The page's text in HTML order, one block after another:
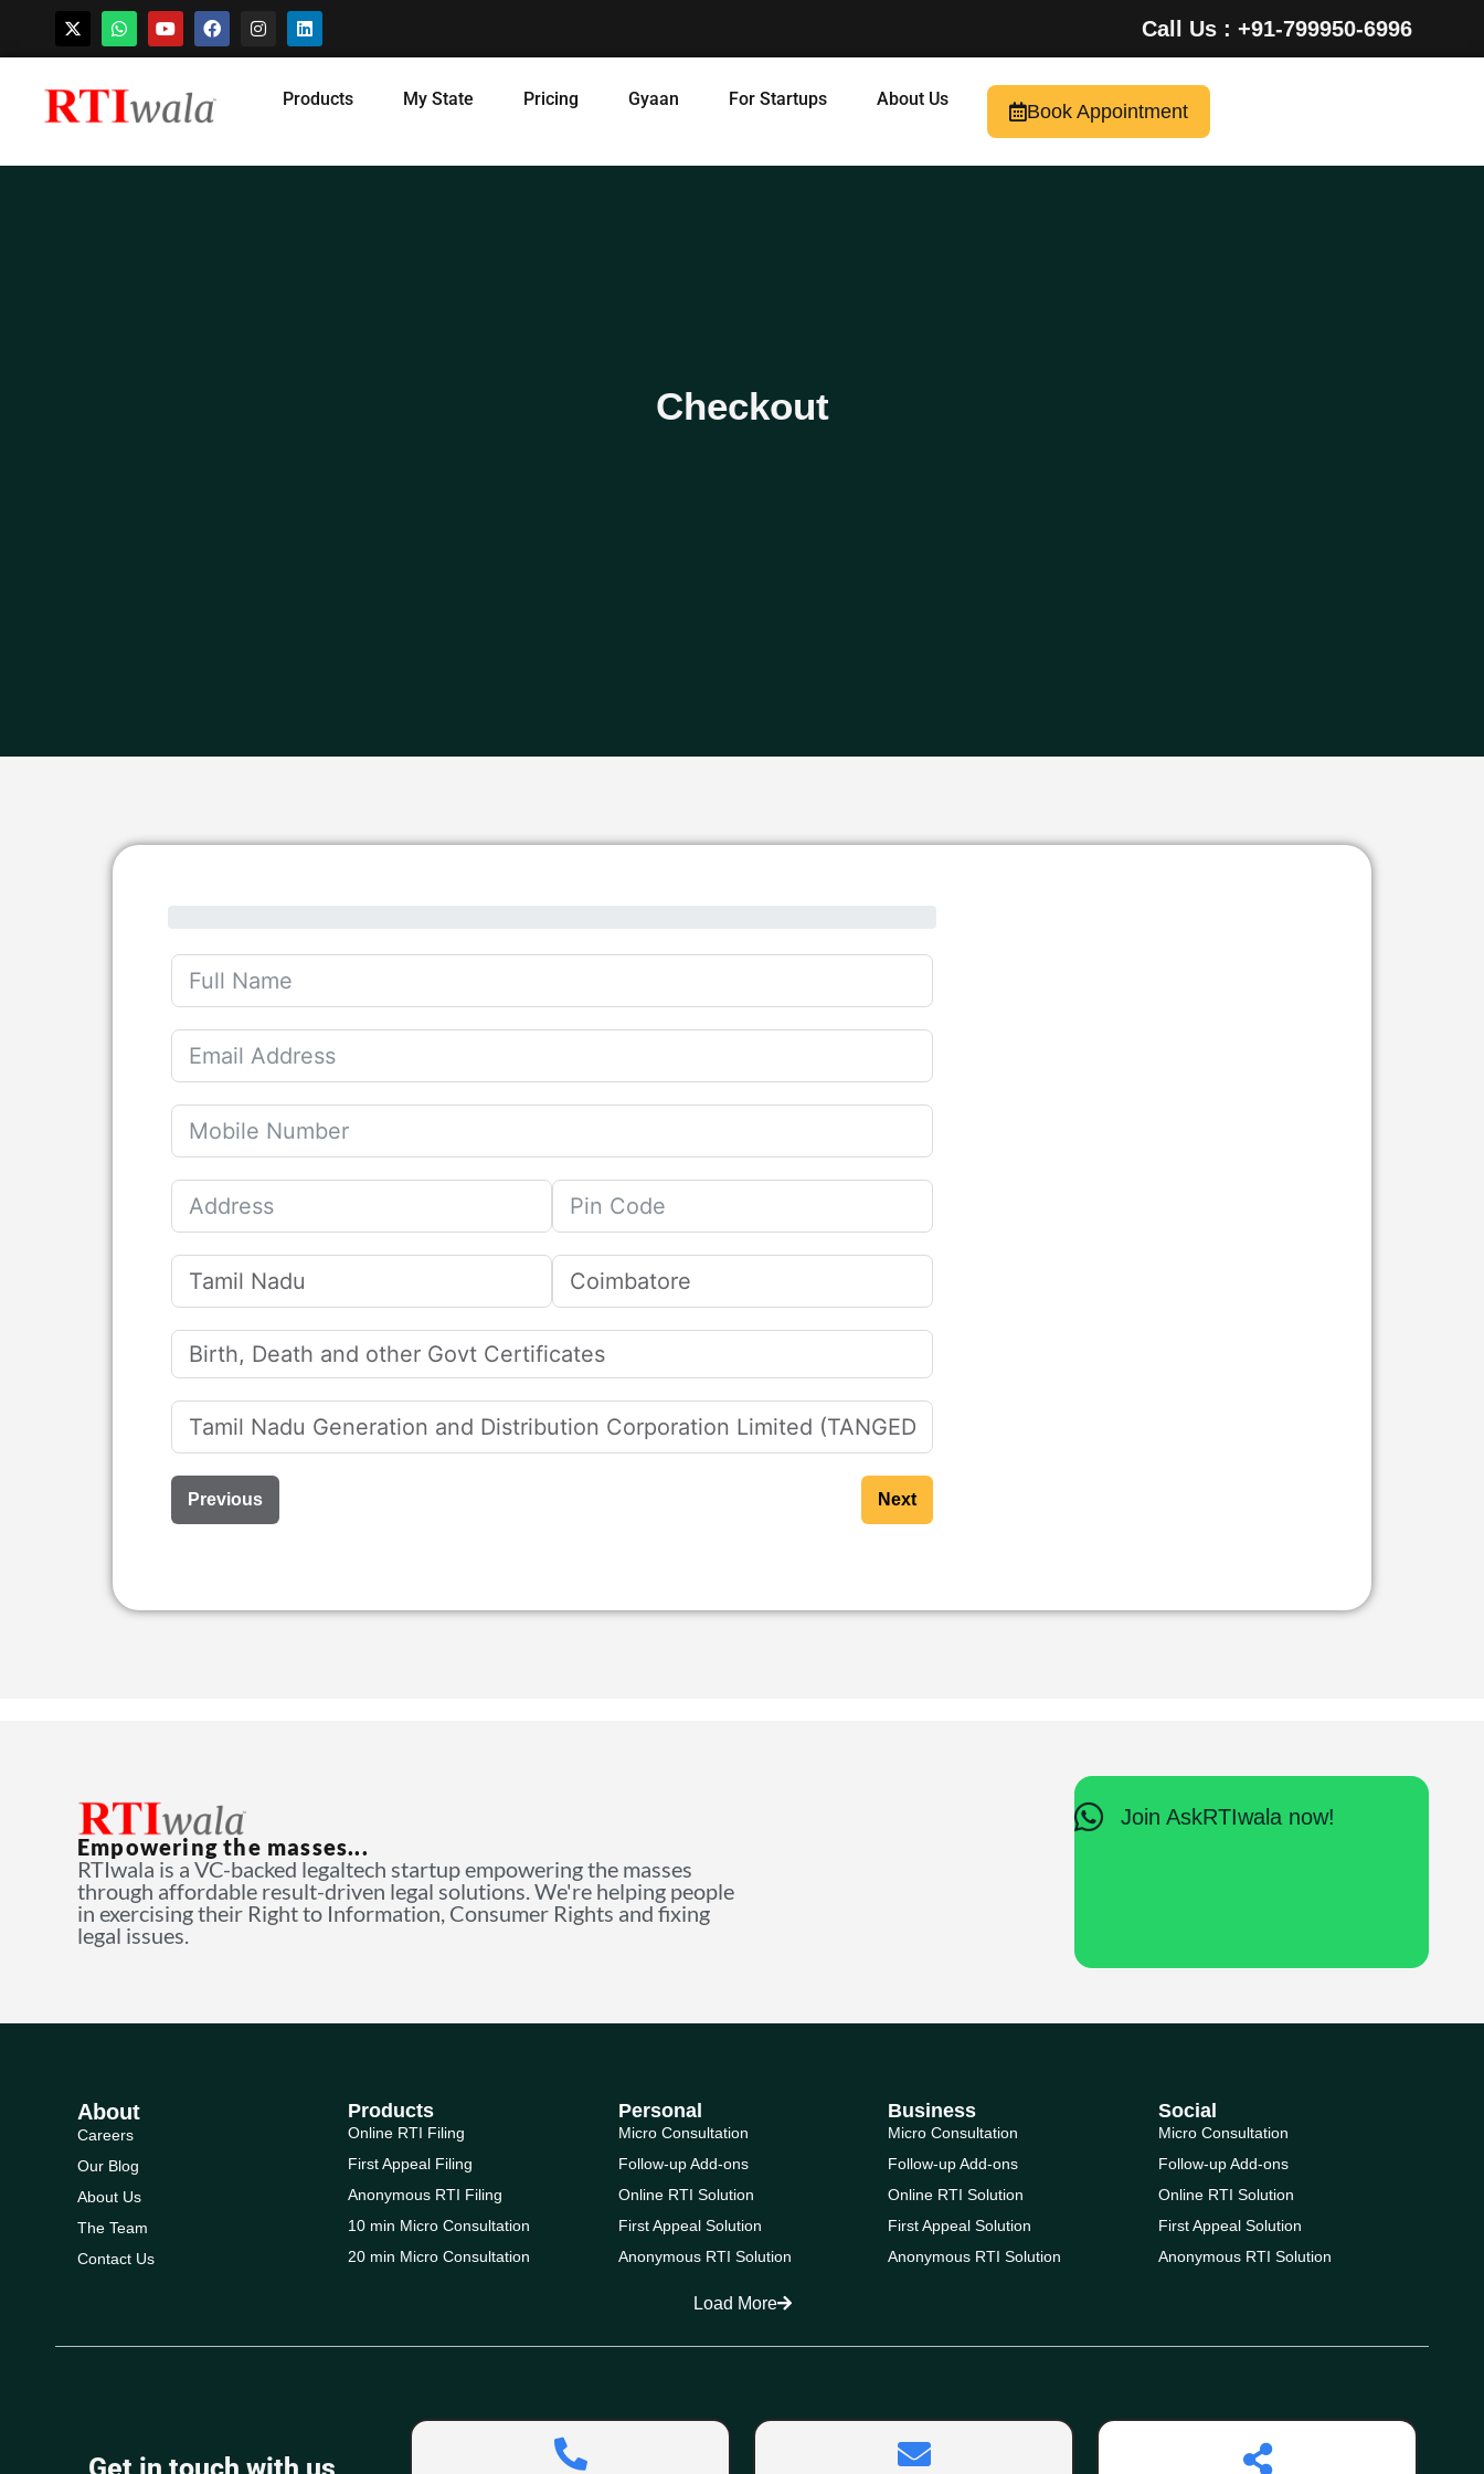
Skip
Call Us : +91-799950-6996
Products My State Pricing Gyaan For Startups About Us
Book Appointment
Checkout
Previous Next
Empowering the masses...
RTIwala is a VC-backed legaltech startup empowering the masses
through affordable result-driven legal solutions. We're helping people
in exercising their Right to Information, Consumer Rights and fixing
legal issues.
Join AskRTIwala now!
About
Careers
Our Blog
About Us
The Team
Contact Us
Products
Online RTI Filing
First Appeal Filing
Anonymous RTI Filing
10 min Micro Consultation
20 min Micro Consultation
Personal
Micro Consultation
Follow-up Add-ons
Online RTI Solution
First Appeal Solution
Anonymous RTI Solution
Business
Micro Consultation
Follow-up Add-ons
Online RTI Solution
First Appeal Solution
Anonymous RTI Solution
Social
Micro Consultation
Follow-up Add-ons
Online RTI Solution
First Appeal Solution
Anonymous RTI Solution
Load More
Get in touch with us